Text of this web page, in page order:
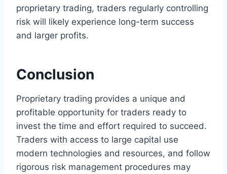
proprietary trading, traders regularly controlling
risk will likely experience long-term success
and larger profits.
Conclusion
Proprietary trading provides a unique and
profitable opportunity for traders ready to
invest the time and effort required to succeed.
Traders with access to large capital use
modern technologies and resources, and follow
rigorous risk management procedures may